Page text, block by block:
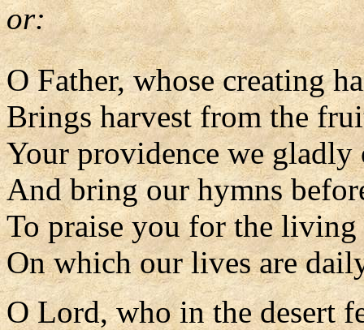
or:
O Father, whose creating
Brings harvest from the
Your providence we gladly
And bring our hymns
To praise you for the living
On which our lives are
O Lord, who in the desert